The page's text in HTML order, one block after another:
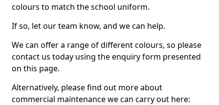
colours to match the school uniform.
If so, let our team know, and we can help.
We can offer a range of different colours, so please
contact us today using the enquiry form presented
on this page.
Alternatively, please find out more about
commercial maintenance we can carry out here: